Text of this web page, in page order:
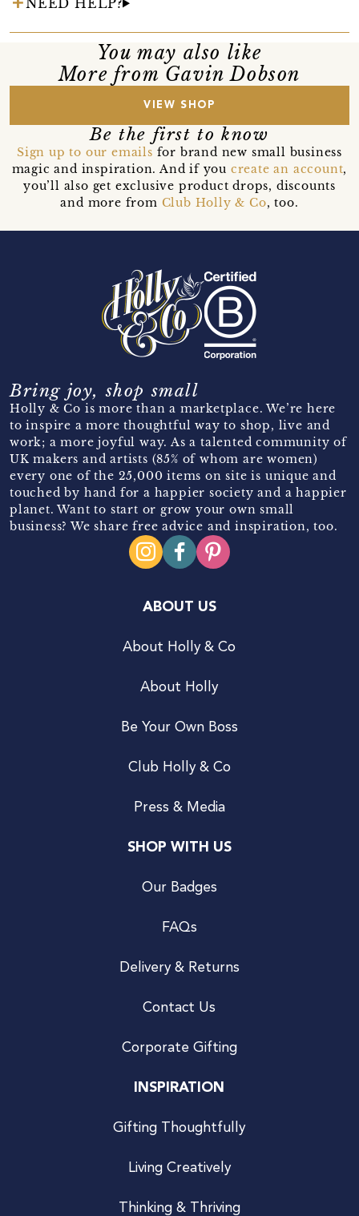
NEED HELP?
You may also like
More from Gavin Dobson
VIEW SHOP
Be the first to know
Sign up to our emails for brand new small business
magic and inspiration. And if you create an account,
you’ll also get exclusive product drops, discounts
and more from Club Holly & Co, too.
Bring joy, shop small
Holly & Co is more than a marketplace. We’re here
to inspire a more thoughtful way to shop, live and
work; a more joyful way. As a talented community of
UK makers and artists (85% of whom are women)
every one of the 25,000 items on site is unique and
touched by hand for a happier society and a happier
planet. Want to start or grow your own small
business? We share free advice and inspiration, too.
ABOUT US
About Holly & Co
About Holly
Be Your Own Boss
Club Holly & Co
Press & Media
SHOP WITH US
Our Badges
FAQs
Delivery & Returns
Contact Us
Corporate Gifting
INSPIRATION
Gifting Thoughtfully
Living Creatively
Thinking & Thriving